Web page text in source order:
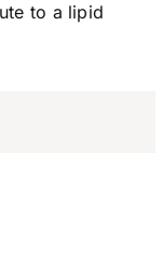
to a lipid